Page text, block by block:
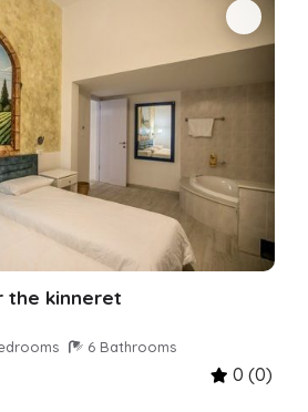
the kinneret
6 Bathrooms
0 (0)